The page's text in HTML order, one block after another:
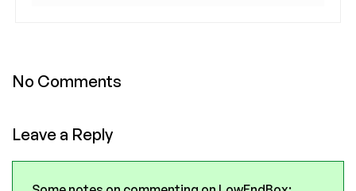
No Comments
Leave a Reply